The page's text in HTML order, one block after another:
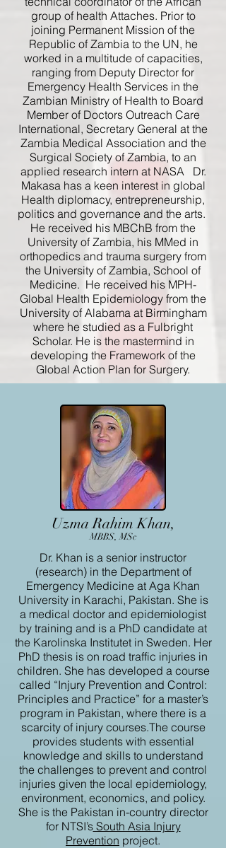
group of health Attaches. Prior to
joining Permanent Mission of the
Republic of Zambia to the UN, he
worked in a multitude of capacities,
ranging from Deputy Director for
Emergency Health Services in the
Zambian Ministry of Health to Board
Member of Doctors Outreach Care
International, Secretary General at the
Zambia Medical Association and the
Surgical Society of Zambia, to an
applied research intern at NASA Dr.
Makasa has a keen interest in global
Health diplomacy, entrepreneurship,
politics and governance and the arts.
He received his MBChB from the
University of Zambia, his MMed in
orthopedics and trauma surgery from
the University of Zambia, School of
Medicine. He received his MPH-
Global Health Epidemiology from the
University of Alabama at Birmingham
where he studied as a Fulbright
Scholar. He is the mastermind in
developing the Framework of the
Global Action Plan for Surgery.
Uzma Rahim Khan,
MBBS, MSc
Dr. Khan is a senior instructor
(research) in the Department of
Emergency Medicine at Aga Khan
University in Karachi, Pakistan. She is
a medical doctor and epidemiologist
by training and is a PhD candidate at
the Karolinska Institutet in Sweden. Her
PhD thesis is on road traffic injuries in
children. She has developed a course
called “Injury Prevention and Control:
Principles and Practice” for a master’s
program in Pakistan, where there is a
scarcity of injury courses.The course
provides students with essential
knowledge and skills to understand
the challenges to prevent and control
injuries given the local epidemiology,
environment, economics, and policy.
She is the Pakistan in-country director
for NTSI’sSouth Asia Injury
Prevention project.